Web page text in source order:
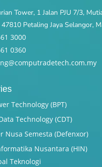
Tower, 1 Jalan PJU 7/3,
47810 Petaling Jaya Selangor,
3000
0360
Technology (BPT)​
Technology (CDT)
Nusa Semesta (Defenxor)
Nusantara (HIN)
Teknologi